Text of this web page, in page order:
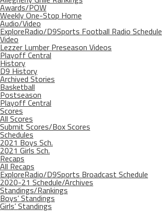
Awards/POW
Weekly One-Stop Home
Audio/Video
ExploreRadio/D9Sports Football Radio Schedule
Video
Lezzer Lumber Preseason Videos
Playoff Central
History
D9 History
Archived Stories
Basketball
Postseason
Playoff Central
Scores
All Scores
Submit Scores/Box Scores
Schedules
2021 Boys Sch.
2021 Girls Sch.
Recaps
All Recaps
ExploreRadio/D9Sports Broadcast Schedule
2020-21 Schedule/Archives
Standings/Rankings
Boys’ Standings
Girls’ Standings